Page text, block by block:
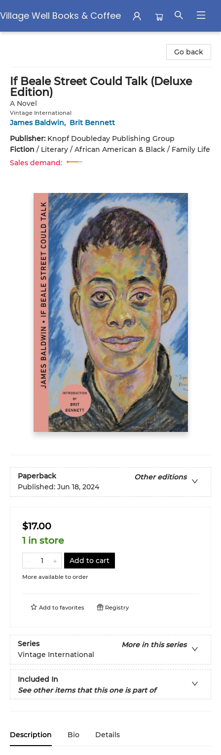
Village Well Books & Coffee
Go back
If Beale Street Could Talk (Deluxe
Edition)
A Novel
Vintage International
James Baldwin, Brit Bennett
Publisher: Knopf Doubleday Publishing Group
Fiction / Literary / African American & Black / Family Life
Sales demand:
Paperback
Other editions
Published: Jun 18, 2024
$17.00
1 in store
Add to cart
More available to order
Add to favorites Registry
Series
More in this series
Vintage International
Included In
See other items that this one is part of
Description Bio Details